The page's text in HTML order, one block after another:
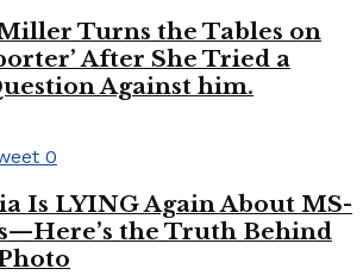
Turns the Tables on
After She Tried a
Against him.
0
Is LYING Again About MS-
the Truth Behind